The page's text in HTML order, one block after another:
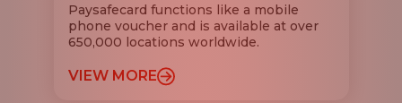
Paysafecard functions like a mobile
phone voucher and is available at over
650,000 locations worldwide.
VIEW MORE